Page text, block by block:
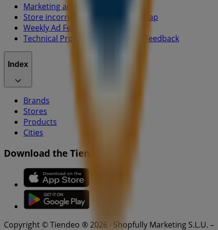
Marketing and business request
Store incorrectly located on the map
Weekly Ad Feedback
Technical Problems and General Feedback
Index
Brands
Stores
Products
Cities
Download the Tiendeo app
Copyright © Tiendeo ® 2026 · Shopfully Marketing S.L.U. –